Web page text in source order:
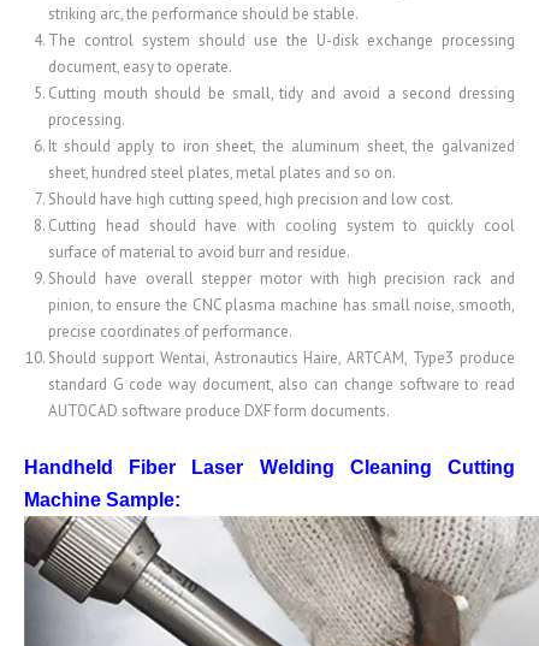
striking arc, the performance should be stable.
The control system should use the U-disk exchange processing
document, easy to operate.
Cutting mouth should be small, tidy and avoid a second dressing
processing.
It should apply to iron sheet, the aluminum sheet, the galvanized
sheet, hundred steel plates, metal plates and so on.
Should have high cutting speed, high precision and low cost.
Cutting head should have with cooling system to quickly cool
surface of material to avoid burr and residue.
Should have overall stepper motor with high precision rack and
pinion, to ensure the CNC plasma machine has small noise, smooth,
precise coordinates of performance.
Should support Wentai, Astronautics Haire, ARTCAM, Type3 produce
standard G code way document, also can change software to read
AUTOCAD software produce DXF form documents.
Handheld Fiber Laser Welding Cleaning Cutting
Machine Sample: